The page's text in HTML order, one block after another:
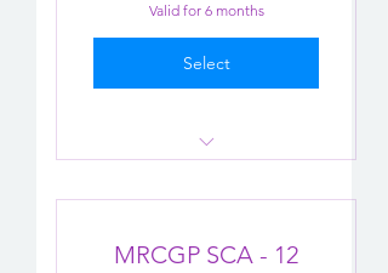
Valid for 6 months
Select
MRCGP SCA - 12